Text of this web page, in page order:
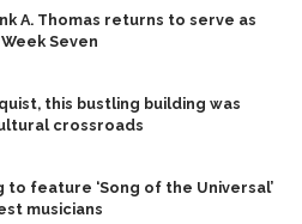
A. Thomas returns to serve as
Seven
this bustling building was
crossroads
to feature ‘Song of the Universal’
musicians